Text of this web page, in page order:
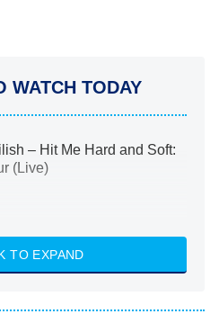
WATCH TODAY
– Hit Me Hard and Soft:
(Live)
the Walter Boys
Strange New Worlds
TO EXPAND